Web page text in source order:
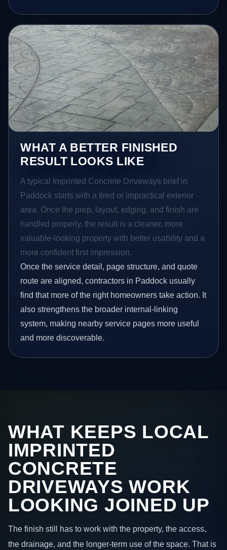
WHAT A BETTER FINISHED
RESULT LOOKS LIKE
A typical Imprinted Concrete Driveways brief in
Paddock starts with a tired or impractical exterior
area. Once the prep, layout, edging, and finish are
handled properly, the result is a cleaner, more
valuable-looking property with better usability and a
more confident first impression.
Once the service detail, page structure, and quote
route are aligned, contractors in Paddock usually
find that more of the right homeowners take action. It
also strengthens the broader internal-linking
system, making nearby service pages more useful
and more discoverable.
WHAT KEEPS LOCAL
IMPRINTED
CONCRETE
DRIVEWAYS WORK
LOOKING JOINED UP
The finish still has to work with the property, the access,
the drainage, and the longer-term use of the space. That is